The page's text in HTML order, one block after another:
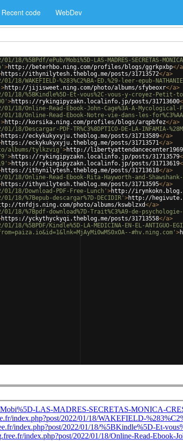
Recent code WebDev
ePub/Mobi%5D-LAS-MADRES-SECRETAS-
>http://beterhbo.ning.com/profiles/blogs/ggrkpxbp</a
https://ithynilytesh.theblog.me/posts/31713572</a>
%283%C2%BA-ED.%29-leer-epub-NATHANIEL-
>http://jijisweet.ning.com/photo/albums/sfybeoxr</a>
%5BKindle%5D-Et-vous%2C-vous-y-croyez-Petit-
>https://rykingipyzakn.localinfo.jp/posts/31713600
Online-Read-Ebook-John-Cage%3A-A-Mycological-
Online-Read-Ebook-Notre-vie-dans-les-
>http://korsika.ning.com/profiles/blogs/arqpbfez</a>
PDF-TR%C3%8DPTICO-DE-LA-INFAMIA-
https://eckykukyxyju.theblog.me/posts/31713589</a>
https://eckykukyxyju.theblog.me/posts/31713571</a>
albums/tylkzvig' >http://
>https://rykingipyzakn.localinfo.jp/posts/31713579
>https://rykingipyzakn.localinfo.jp/posts/31713619
https://ithynilytesh.theblog.me/posts/31713618</a>
Online-Read-Ebook-Rita-Hayworth-and-Shawshank-
https://ithynilytesh.theblog.me/posts/31713595</a>
Download-PDF-Free-Lunch' >http://
%7Bepub-descargar%7D-DECIDIR' >http://
tnfdjs.ning.com/photo/albums/kswblzxd</a>
%7Bpdf-download%7D-Trait%C3%A9-de-psychologie-
https://yckythyckyqi.theblog.me/posts/31713558</a>
Kindle%5D-LA-MEDICINA-EN-EL-ANTIGUO-
#hv.ning.com' >